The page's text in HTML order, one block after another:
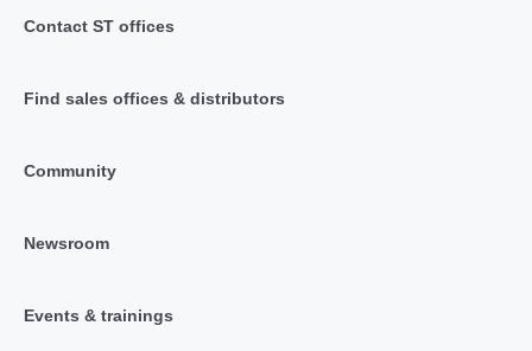
Contact ST offices
Find sales offices & distributors
Community
Newsroom
Events & trainings